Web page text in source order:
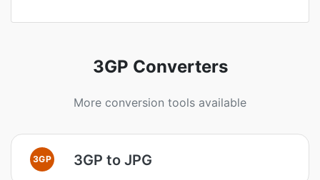
3GP Converters
More conversion tools available
3GP 3GP to JPG